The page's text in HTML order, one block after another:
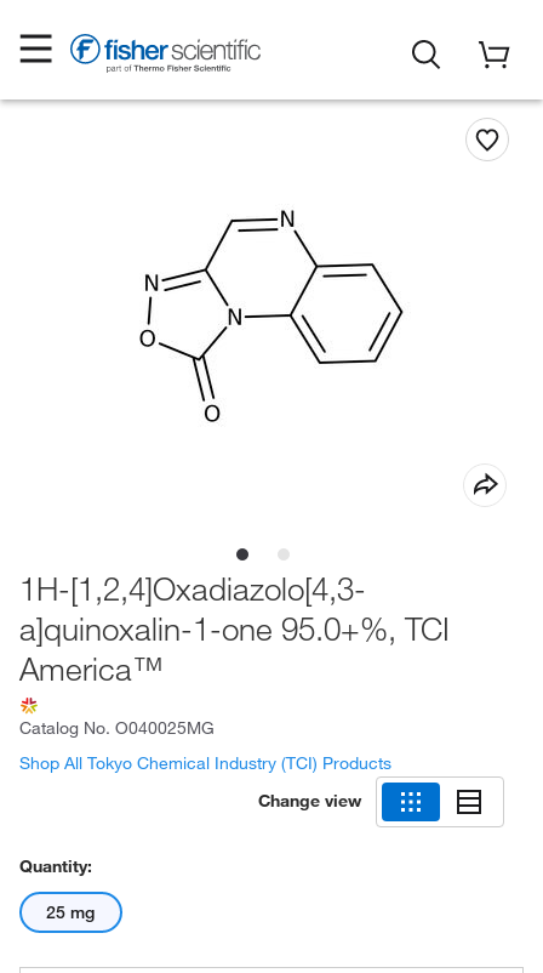
1H-[1,2,4]Oxadiazolo[4,3-
a]quinoxalin-1-one 95.0+%, TCI
America™
Catalog No. O040025MG
Shop All Tokyo Chemical Industry (TCI) Products
Change view
Quantity:
25 mg